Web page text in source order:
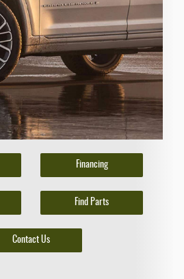
Financing
Find Parts
Contact Us